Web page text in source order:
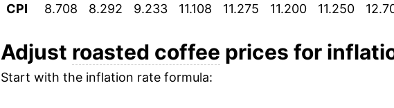
1982 $59.71 2.92%
1983 $58.88 -1.39%
1984 $61.00
CPI
8.708 8.292 9.233 11.108 11.275 11.200 11.250
Adjust roasted coffee prices for
Start with the inflation rate formula: